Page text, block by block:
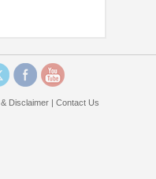
Disclaimer| Contact Us